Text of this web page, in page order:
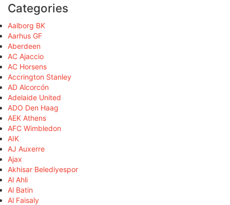
Categories
Aalborg BK
Aarhus GF
Aberdeen
AC Ajaccio
AC Horsens
Accrington Stanley
AD Alcorcón
Adelaide United
ADO Den Haag
AEK Athens
AFC Wimbledon
AIK
AJ Auxerre
Ajax
Akhisar Belediyespor
Al Ahli
Al Batin
Al Faisaly